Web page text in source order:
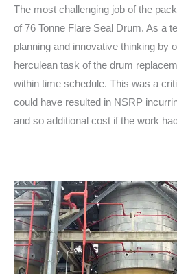
The most challenging job of the
of 76 Tonne Flare Seal Drum. As a
planning and innovative thinking by
herculean task of the drum
within time schedule. This was a
could have resulted in NSRP
and so additional cost if the work